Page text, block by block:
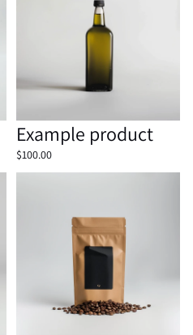
Sold out
Example product
$100.00